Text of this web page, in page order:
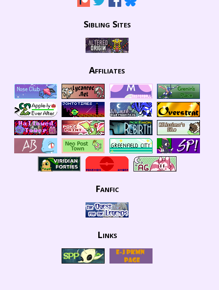
Sibling Sites
Affiliates
Fanfic
Links